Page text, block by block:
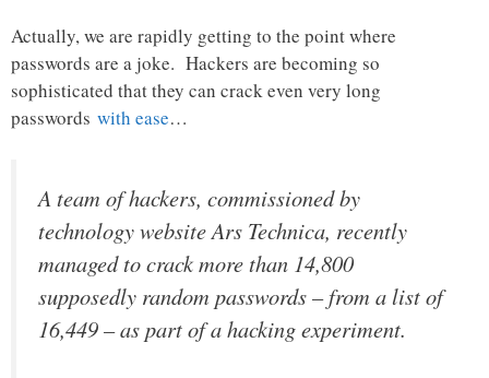
Actually, we are rapidly getting to the point where
passwords are a joke. Hackers are becoming so
sophisticated that they can crack even very long
passwords with ease…
A team of hackers, commissioned by
technology website Ars Technica, recently
managed to crack more than 14,800
supposedly random passwords – from a list of
16,449 – as part of a hacking experiment.